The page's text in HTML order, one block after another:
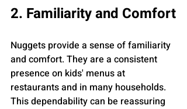
2. Familiarity and Comfort
Nuggets provide a sense of familiarity
and comfort. They are a consistent
presence on kids' menus at
restaurants and in many households.
This dependability can be reassuring